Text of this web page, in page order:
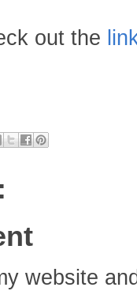
out the
website